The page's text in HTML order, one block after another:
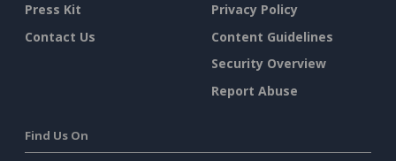
Press Kit
Contact Us
Privacy Policy
Content Guidelines
Security Overview
Report Abuse
Find Us On